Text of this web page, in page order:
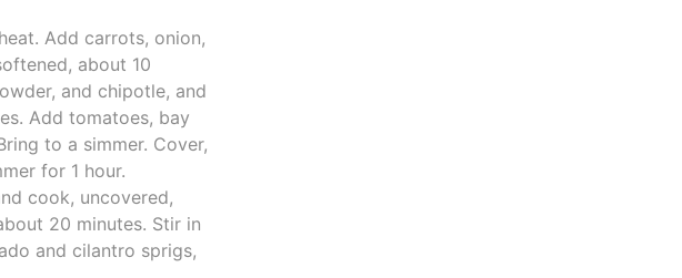
Add carrots, onion,
about 10
and chipotle, and
Add tomatoes, bay
to a simmer. Cover,
for 1 hour.
cook, uncovered,
20 minutes. Stir in
and cilantro sprigs,